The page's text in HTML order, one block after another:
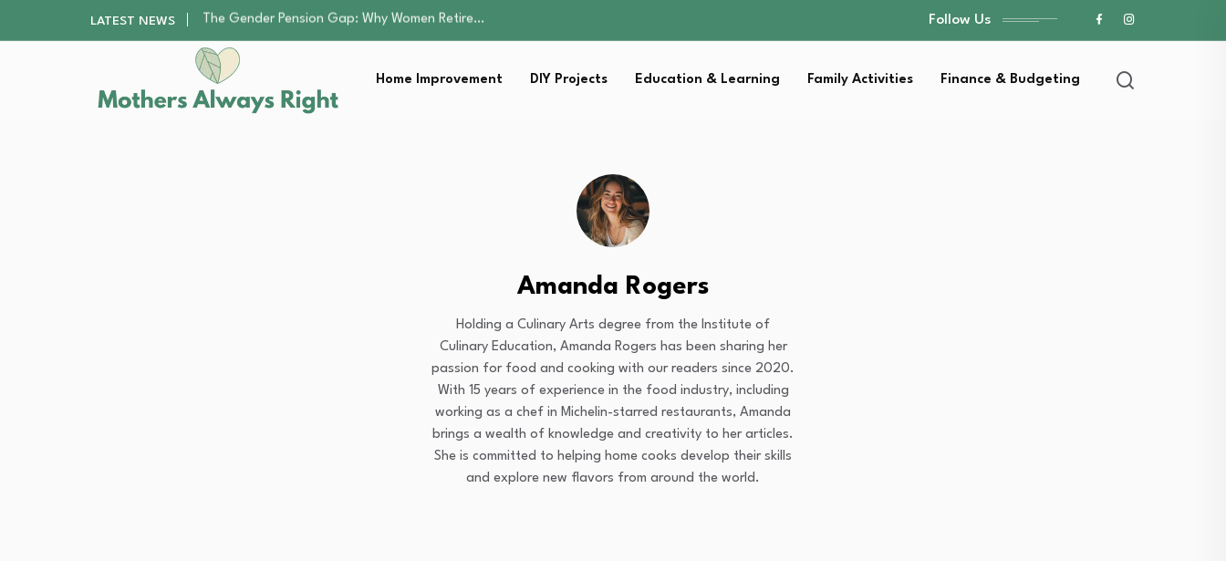
LATEST NEWS
Returning to Nursing School as a Parent:…
Mindfulness Practices to Enhance Family Well-being
The Nursery Hygiene Playbook: Essential Strategies for…
Smart Ways to Plan a Low-Stress Lawn…
The Gender Pension Gap: Why Women Retire…
Follow Us
Home Improvement DIY Projects Education & Learning Family Activities Finance & Budgeting
Amanda Rogers
Holding a Culinary Arts degree from the Institute of
Culinary Education, Amanda Rogers has been sharing her
passion for food and cooking with our readers since 2020.
With 15 years of experience in the food industry, including
working as a chef in Michelin-starred restaurants, Amanda
brings a wealth of knowledge and creativity to her articles.
She is committed to helping home cooks develop their skills
and explore new flavors from around the world.